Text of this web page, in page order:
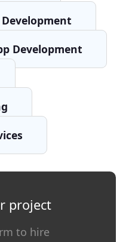
Development
project
to hire